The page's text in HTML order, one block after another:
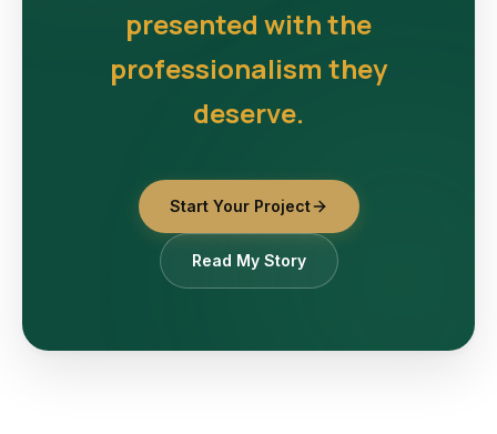
presented with the
professionalism they
deserve.
Start Your Project
Read My Story